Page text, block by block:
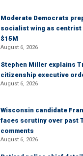
Moderate Democrats
socialist wing as centrist
$15M
August 6, 2026
Stephen Miller explains
citizenship executive
August 6, 2026
Wisconsin candidate
faces scrutiny over past
comments
August 6, 2026